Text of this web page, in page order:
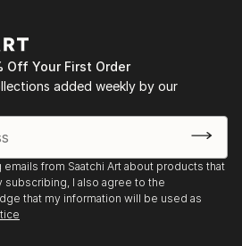
Off Your First Order
added weekly by our
from Saatchi Art about products that
subscribing, I also agree to the
that my information will be used as